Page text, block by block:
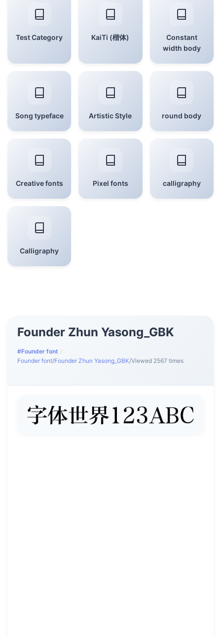
Test Category KaiTi (楷体)
Constant
width body
Song typeface Artistic Style round body
Creative fonts Pixel fonts calligraphy
Calligraphy
Founder Zhun Yasong_GBK
#Founder font /
Founder font/Founder Zhun Yasong_GBK/Viewed 2567 times